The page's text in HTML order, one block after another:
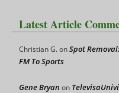
Latest Article
Christian G.onSpot
FM To Sports
Gene Bryan on